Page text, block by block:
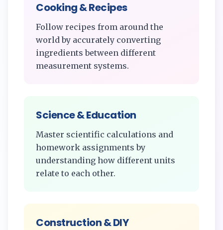
Cooking & Recipes
Follow recipes from around the
world by accurately converting
ingredients between different
measurement systems.
Science & Education
Master scientific calculations and
homework assignments by
understanding how different units
relate to each other.
Construction & DIY